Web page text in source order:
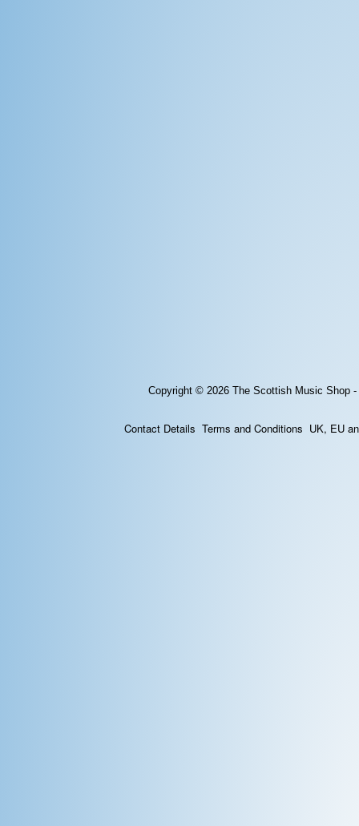
Copyright © 2026 The Scottish Music Shop
Contact Details Terms and Conditions UK, EU